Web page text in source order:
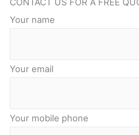
Your name
Your email
Your mobile phone